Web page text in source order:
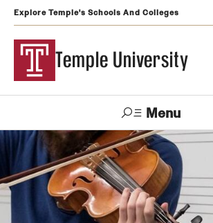
Explore Temple's Schools And Colleges
Temple University
Menu
Search
Visit Apply Alumni